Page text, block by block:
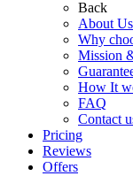
Back
About Us
Why
Mission
How It
FAQ
Contact
Pricing
Reviews
Offers